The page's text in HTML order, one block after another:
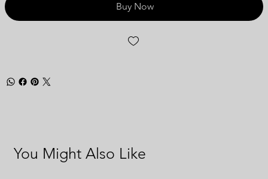
Buy Now
You Might Also Like